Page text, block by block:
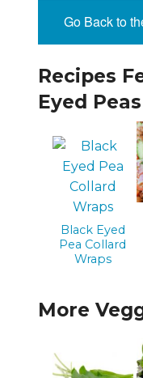
Go Back to
Recipes
Eyed Peas
Black Eyed
Pea Collard
Wraps
More